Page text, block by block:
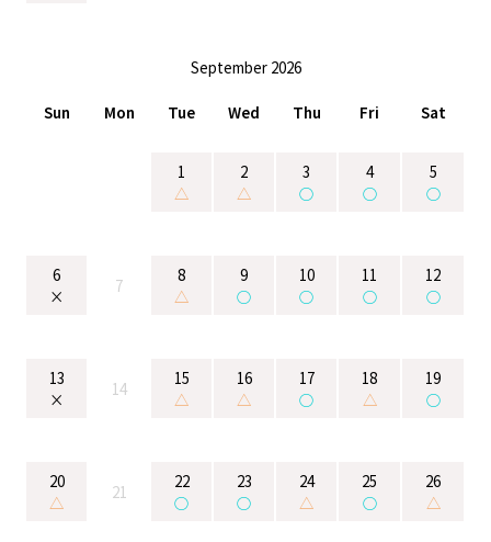
September 2026
Sun Mon Tue Wed Thu Fri Sat
1
△
2
△
3
○
4
○
5
○
6
×
7
8
△
9
○
10
○
11
○
12
○
13
×
14
15
△
16
△
17
○
18
△
19
○
20
△
21
22
○
23
○
24
△
25
○
26
△